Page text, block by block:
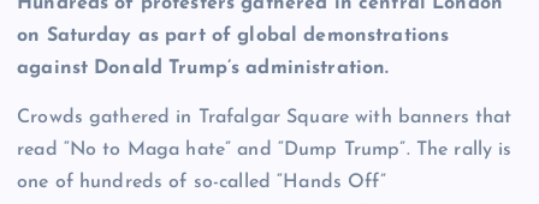
Hundreds of protesters gathered in central London
on Saturday as part of global demonstrations
against Donald Trump’s administration.
Crowds gathered in Trafalgar Square with banners that
read “No to Maga hate” and “Dump Trump”. The rally is
one of hundreds of so-called “Hands Off”